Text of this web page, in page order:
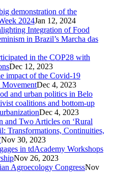
demonstration of the
2024Jan 12, 2024
Integration of Food
in Brazil’s Marcha das
in the COP28 with
Dec 12, 2023
impact of the Covid-19
MovementDec 4, 2023
and urban politics in Belo
coalitions and bottom-up
Dec 4, 2023
and Two Articles on ‘Rural
Transformations, Continuities,
Nov 30, 2023
in tdAcademy Workshops
Nov 26, 2023
Agroecology CongressNov